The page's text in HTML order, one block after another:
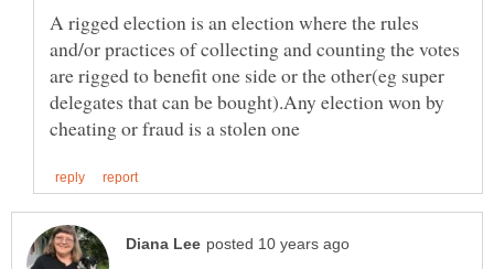
A rigged election is an election where the rules
and/or practices of collecting and counting the votes
are rigged to benefit one side or the other(eg super
delegates that can be bought).Any election won by